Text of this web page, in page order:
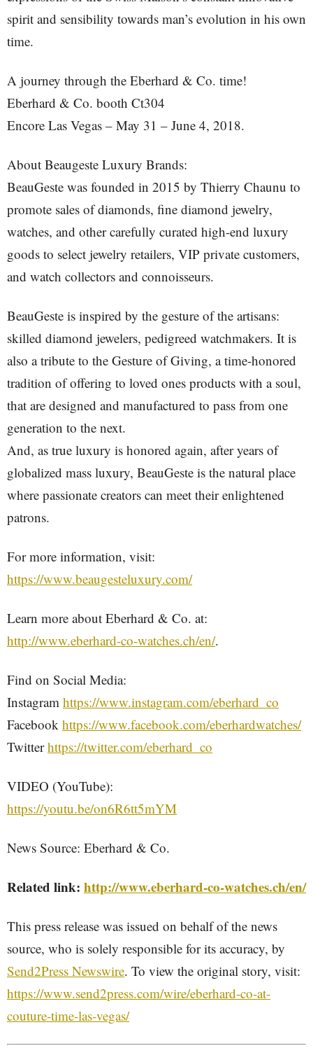
spirit and sensibility towards man’s evolution in his own
time.
A journey through the Eberhard & Co. time!
Eberhard & Co. booth Ct304
Encore Las Vegas – May 31 – June 4, 2018.
About Beaugeste Luxury Brands:
BeauGeste was founded in 2015 by Thierry Chaunu to
promote sales of diamonds, fine diamond jewelry,
watches, and other carefully curated high-end luxury
goods to select jewelry retailers, VIP private customers,
and watch collectors and connoisseurs.
BeauGeste is inspired by the gesture of the artisans:
skilled diamond jewelers, pedigreed watchmakers. It is
also a tribute to the Gesture of Giving, a time-honored
tradition of offering to loved ones products with a soul,
that are designed and manufactured to pass from one
generation to the next.
And, as true luxury is honored again, after years of
globalized mass luxury, BeauGeste is the natural place
where passionate creators can meet their enlightened
patrons.
For more information, visit:
https://www.beaugesteluxury.com/
Learn more about Eberhard & Co. at:
http://www.eberhard-co-watches.ch/en/.
Find on Social Media:
Instagram https://www.instagram.com/eberhard_co
Facebook https://www.facebook.com/eberhardwatches/
Twitterhttps://twitter.com/eberhard_co
VIDEO (YouTube):
https://youtu.be/on6R6tt5mYM
News Source: Eberhard & Co.
Related link: http://www.eberhard-co-watches.ch/en/
This press release was issued on behalf of the news
source, who is solely responsible for its accuracy, by
Send2Press Newswire. To view the original story, visit:
https://www.send2press.com/wire/eberhard-co-at-
couture-time-las-vegas/